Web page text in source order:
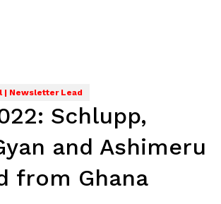
| Newsletter Lead
Schlupp,
and Ashimeru
from Ghana